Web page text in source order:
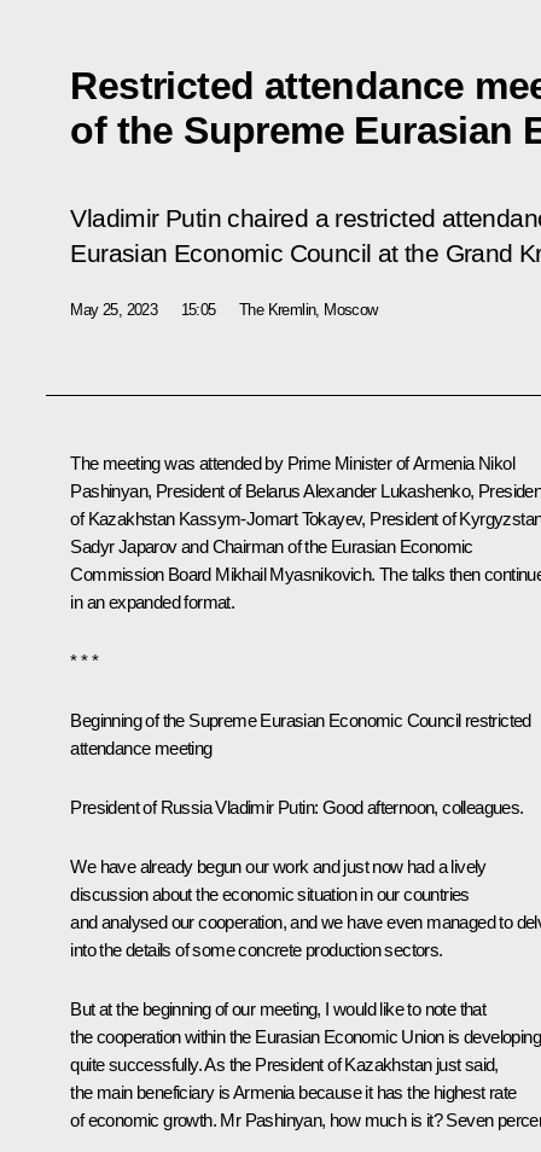
Restricted attendance
of the Supreme Eurasian
Vladimir Putin chaired a restricted
Eurasian Economic Council at the Grand
May 25, 2023 15:05 The Kremlin, Moscow
The meeting was attended by Prime Minister of Armenia Nikol
Pashinyan, President of BelarusAlexander Lukashenko,
of Kazakhstan Kassym-Jomart Tokayev, President of
Sadyr Japarovand Chairman of the Eurasian Economic
Commission Board Mikhail Myasnikovich. The talks then
in an expanded format.
* * *
Beginning of the Supreme Eurasian Economic Council restricted
attendance meeting
President of Russia Vladimir Putin: Good afternoon, colleagues.
We have already begun our work and just now had a lively
discussion about the economic situation in our countries
and analysed our cooperation, and we have even managed to
into the details of some concrete production sectors.
But at the beginning of our meeting, I would like to note that
the cooperation within the Eurasian Economic Union is developing
quite successfully. As the President of Kazakhstan just said,
the main beneficiary is Armenia because it has the highest rate
of economic growth. Mr Pashinyan, how much is it? Seven